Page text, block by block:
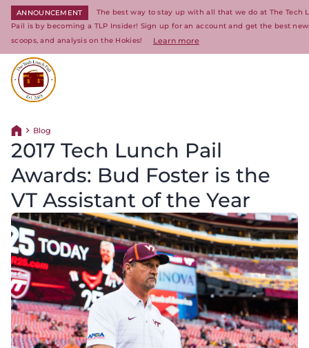
ANNOUNCEMENT
The best way to stay up with all that we do at The Tech
Pail is by becoming a TLP Insider! Sign up for an account and get the best
scoops, and analysis on the Hokies!
Learn more
Return home
Blog
2017 Tech Lunch Pail
Awards: Bud Foster is the
VT Assistant of the Year